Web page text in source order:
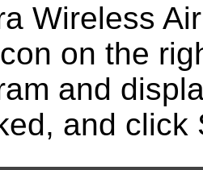
Wireless
on the
and
and click